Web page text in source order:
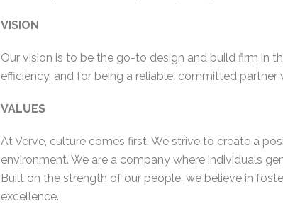
VISION
Our vision is to be the go-to design and build firm in
efficiency, and for being a reliable, committed
VALUES
At Verve, culture comes first. We strive to create a
environment. We are a company where individuals
Built on the strength of our people, we believe in
excellence.